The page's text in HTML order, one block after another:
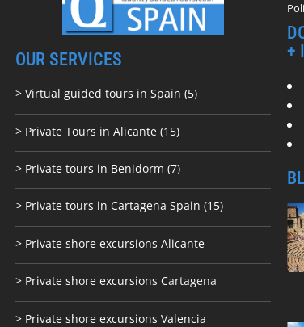
OUR SERVICES
> Virtual guided tours in Spain (5)
> Private Tours in Alicante (15)
> Private tours in Benidorm (7)
> Private tours in Cartagena Spain (15)
> Private shore excursions Alicante
> Private shore excursions Cartagena
> Private shore excursions Valencia
+